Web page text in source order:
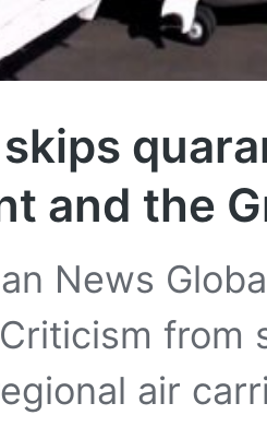
and the
News
from
air